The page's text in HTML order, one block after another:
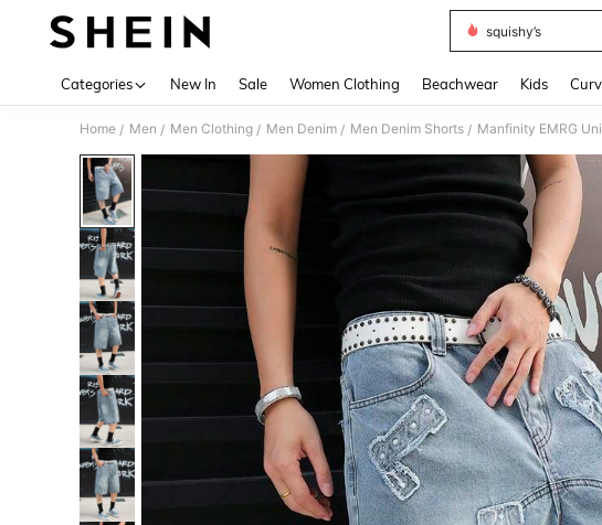
squishy’s
Categories New In Sale Women Clothing Beachwear Kids
Home / Men / Men Clothing / Men Denim / Men Denim Shorts / Manfinity EMRG